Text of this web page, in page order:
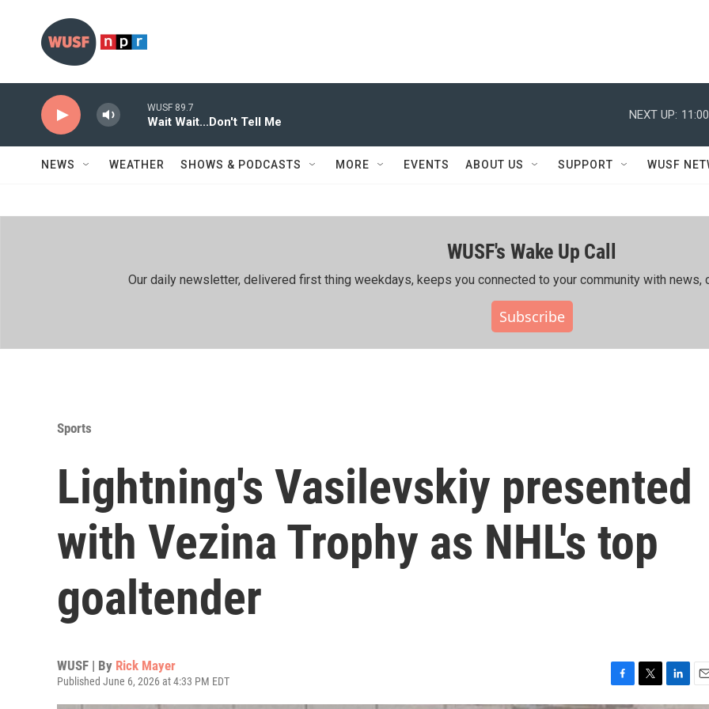
WUSF 89.7
Wait Wait...Don't Tell Me
NEXT UP:
NEWS WEATHER SHOWS & PODCASTS MORE EVENTS ABOUT US SUPPORT WUSF
WUSF's Wake Up Call
Our daily newsletter, delivered first thing weekdays, keeps you connected to your community with news,
Subscribe
Sports
Lightning's Vasilevskiy presented
with Vezina Trophy as NHL's top
goaltender
WUSF | By Rick Mayer
Published June 6, 2026 at 4:33 PM EDT